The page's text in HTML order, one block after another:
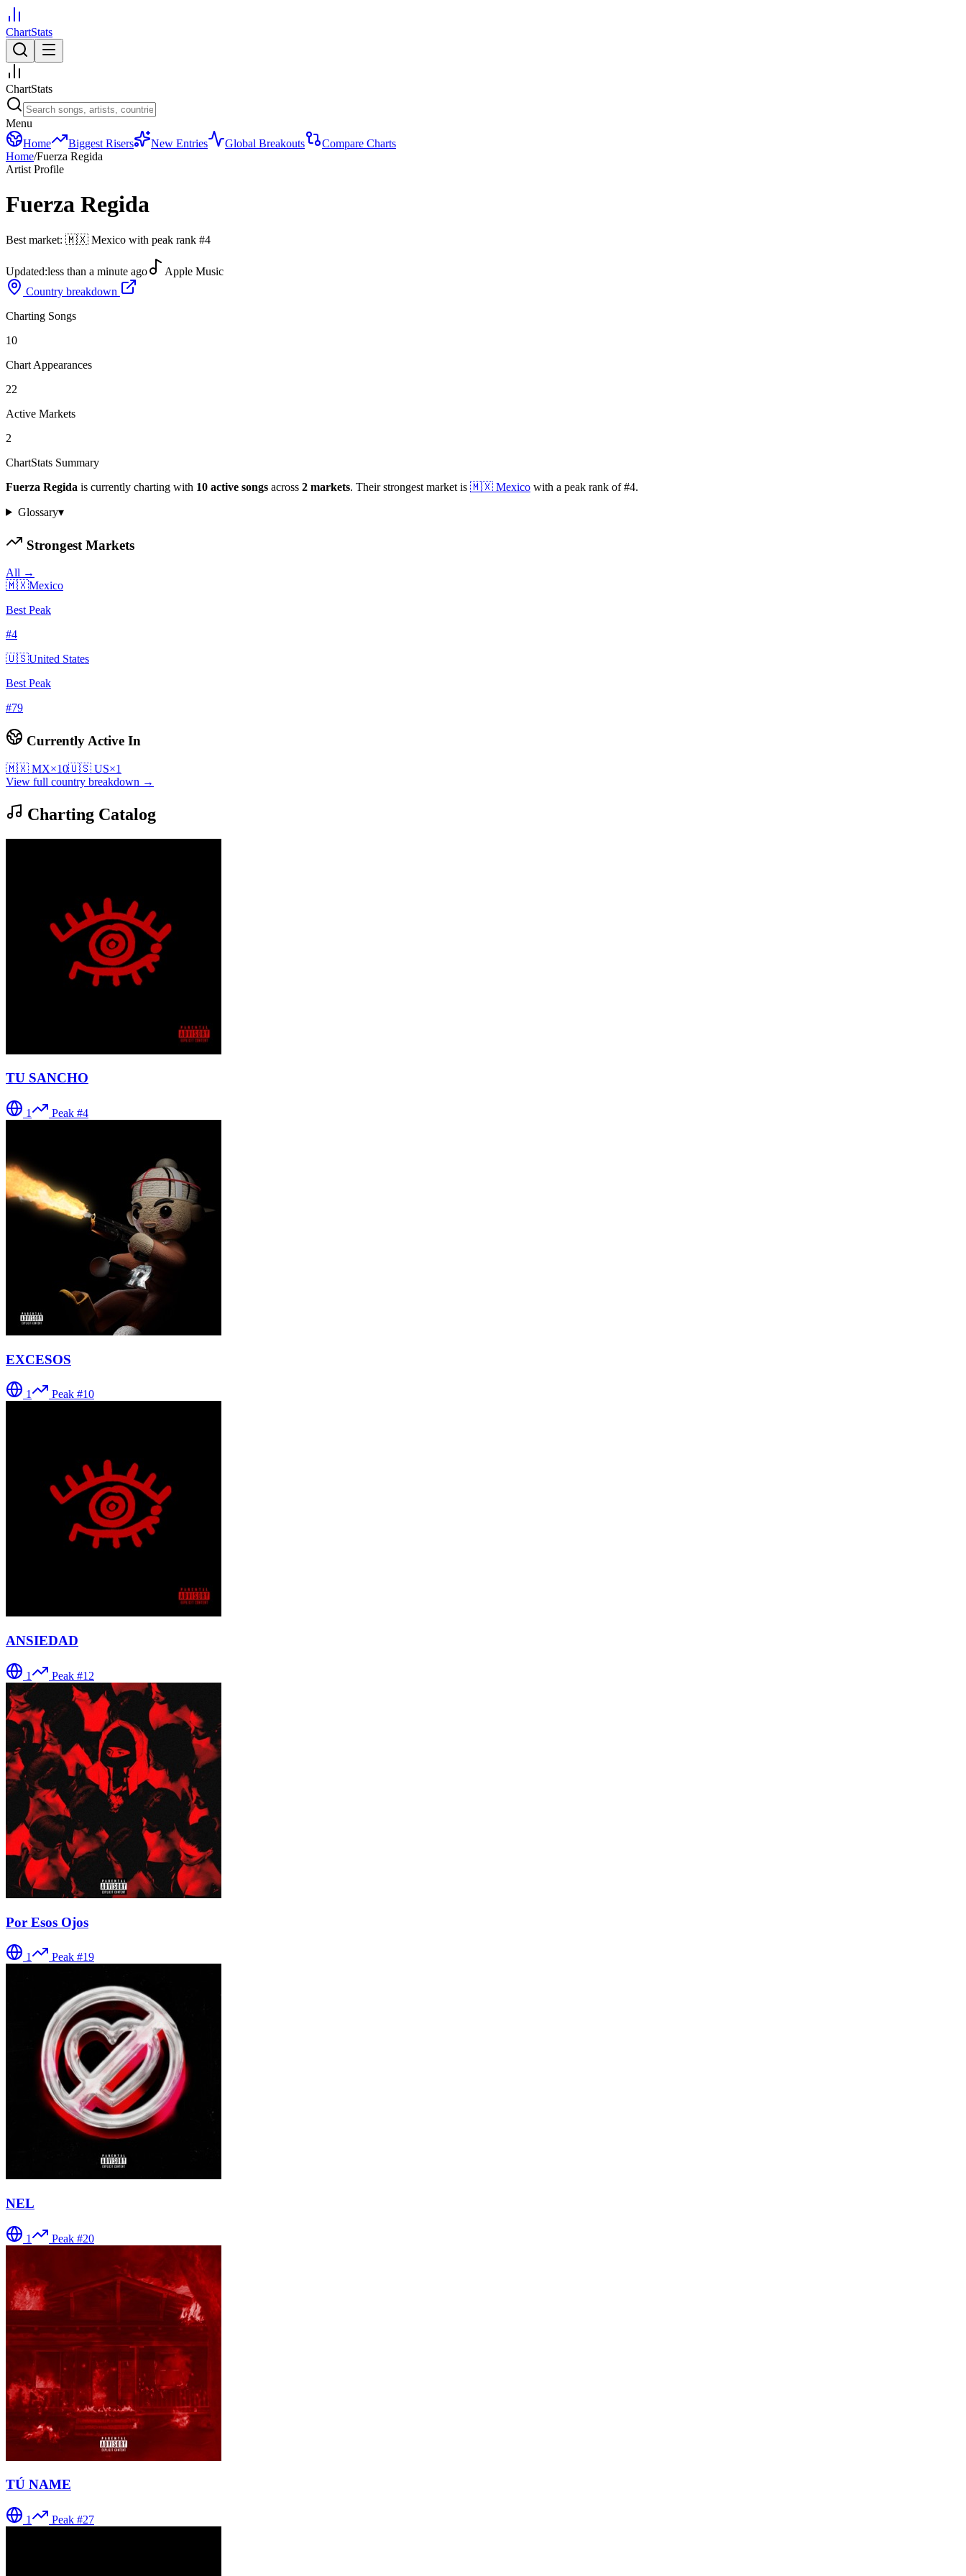
ChartStats
ChartStats
Menu
Home
Biggest Risers New Entries Global Breakouts
Compare Charts
Home/Fuerza Regida
Artist Profile
Fuerza Regida
Best market: 🇲🇽 Mexico with peak rank #4
Updated:less than a minute ago
Apple Music
Country breakdown
Charting Songs
10
Chart Appearances
22
Active Markets
2
ChartStats Summary
Fuerza Regida is currently charting with 10 active songs across 2 markets. Their strongest market is 🇲🇽 Mexico with a peak rank of#4.
Glossary▾
Strongest Markets
All →
🇲🇽Mexico
Best Peak
#4
🇺🇸United States
Best Peak
#79
Currently Active In
🇲🇽 MX×10🇺🇸 US×1
View full country breakdown →
Charting Catalog
TU SANCHO
1 Peak #4
EXCESOS
1 Peak #10
ANSIEDAD
1 Peak #12
Por Esos Ojos
1 Peak #19
NEL
1 Peak #20
TÚ NAME
1 Peak #27